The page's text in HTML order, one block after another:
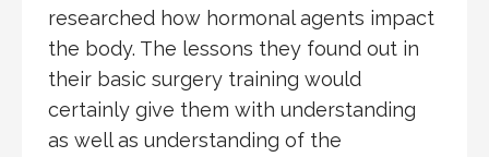
researched how hormonal agents impact
the body. The lessons they found out in
their basic surgery training would
certainly give them with understanding
as well as understanding of the